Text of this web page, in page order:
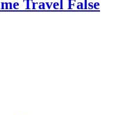
Travel False